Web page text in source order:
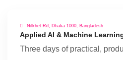
Nilkhet Rd, Dhaka 1000, Bangladesh
Applied AI & Machine
Three days of practical,